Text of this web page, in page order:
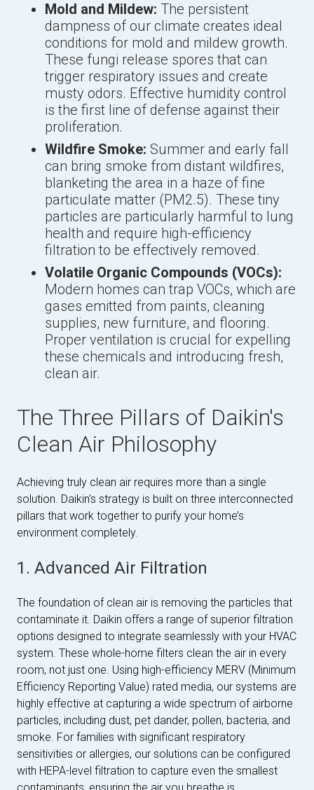
Mold and Mildew: The persistent
dampness of our climate creates ideal
conditions for mold and mildew growth.
These fungi release spores that can
trigger respiratory issues and create
musty odors. Effective humidity control
is the first line of defense against their
proliferation.
Wildfire Smoke: Summer and early fall
can bring smoke from distant wildfires,
blanketing the area in a haze of fine
particulate matter (PM2.5). These tiny
particles are particularly harmful to lung
health and require high-efficiency
filtration to be effectively removed.
Volatile Organic Compounds (VOCs):
Modern homes can trap VOCs, which are
gases emitted from paints, cleaning
supplies, new furniture, and flooring.
Proper ventilation is crucial for expelling
these chemicals and introducing fresh,
clean air.
The Three Pillars of Daikin's
Clean Air Philosophy
Achieving truly clean air requires more than a single
solution. Daikin's strategy is built on three interconnected
pillars that work together to purify your home’s
environment completely.
1. Advanced Air Filtration
The foundation of clean air is removing the particles that
contaminate it. Daikin offers a range of superior filtration
options designed to integrate seamlessly with your HVAC
system. These whole-home filters clean the air in every
room, not just one. Using high-efficiency MERV (Minimum
Efficiency Reporting Value) rated media, our systems are
highly effective at capturing a wide spectrum of airborne
particles, including dust, pet dander, pollen, bacteria, and
smoke. For families with significant respiratory
sensitivities or allergies, our solutions can be configured
with HEPA-level filtration to capture even the smallest